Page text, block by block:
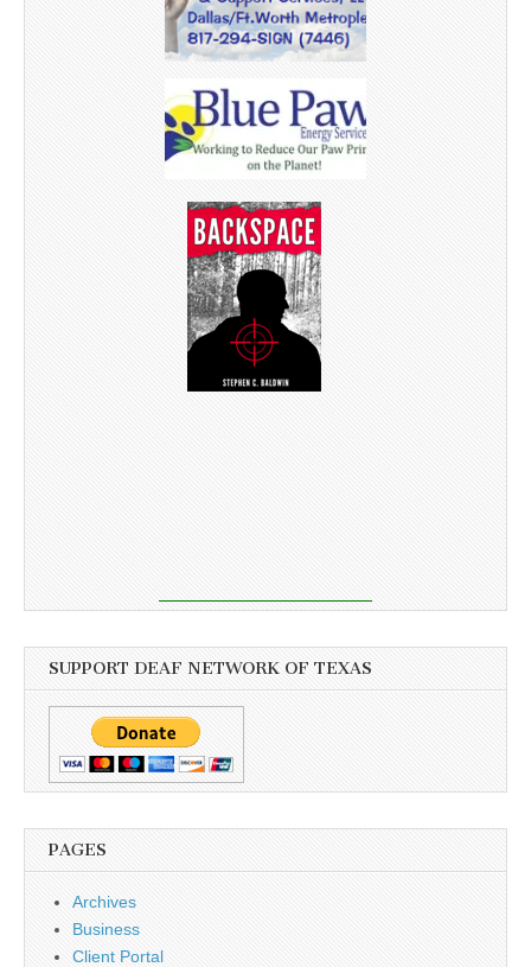
SUPPORT DEAF NETWORK OF TEXAS
PAGES
Archives
Business
Client Portal